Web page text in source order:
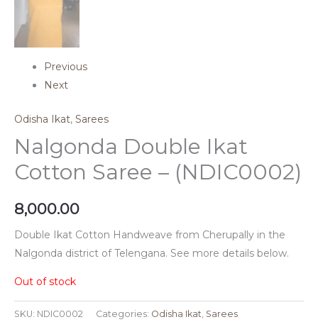
Previous
Next
Odisha Ikat, Sarees
Nalgonda Double Ikat
Cotton Saree – (NDIC0002)
8,000.00
Double Ikat Cotton Handweave from Cherupally in the
Nalgonda district of Telengana. See more details below.
Out of stock
SKU: NDIC0002 Categories: Odisha Ikat Sarees